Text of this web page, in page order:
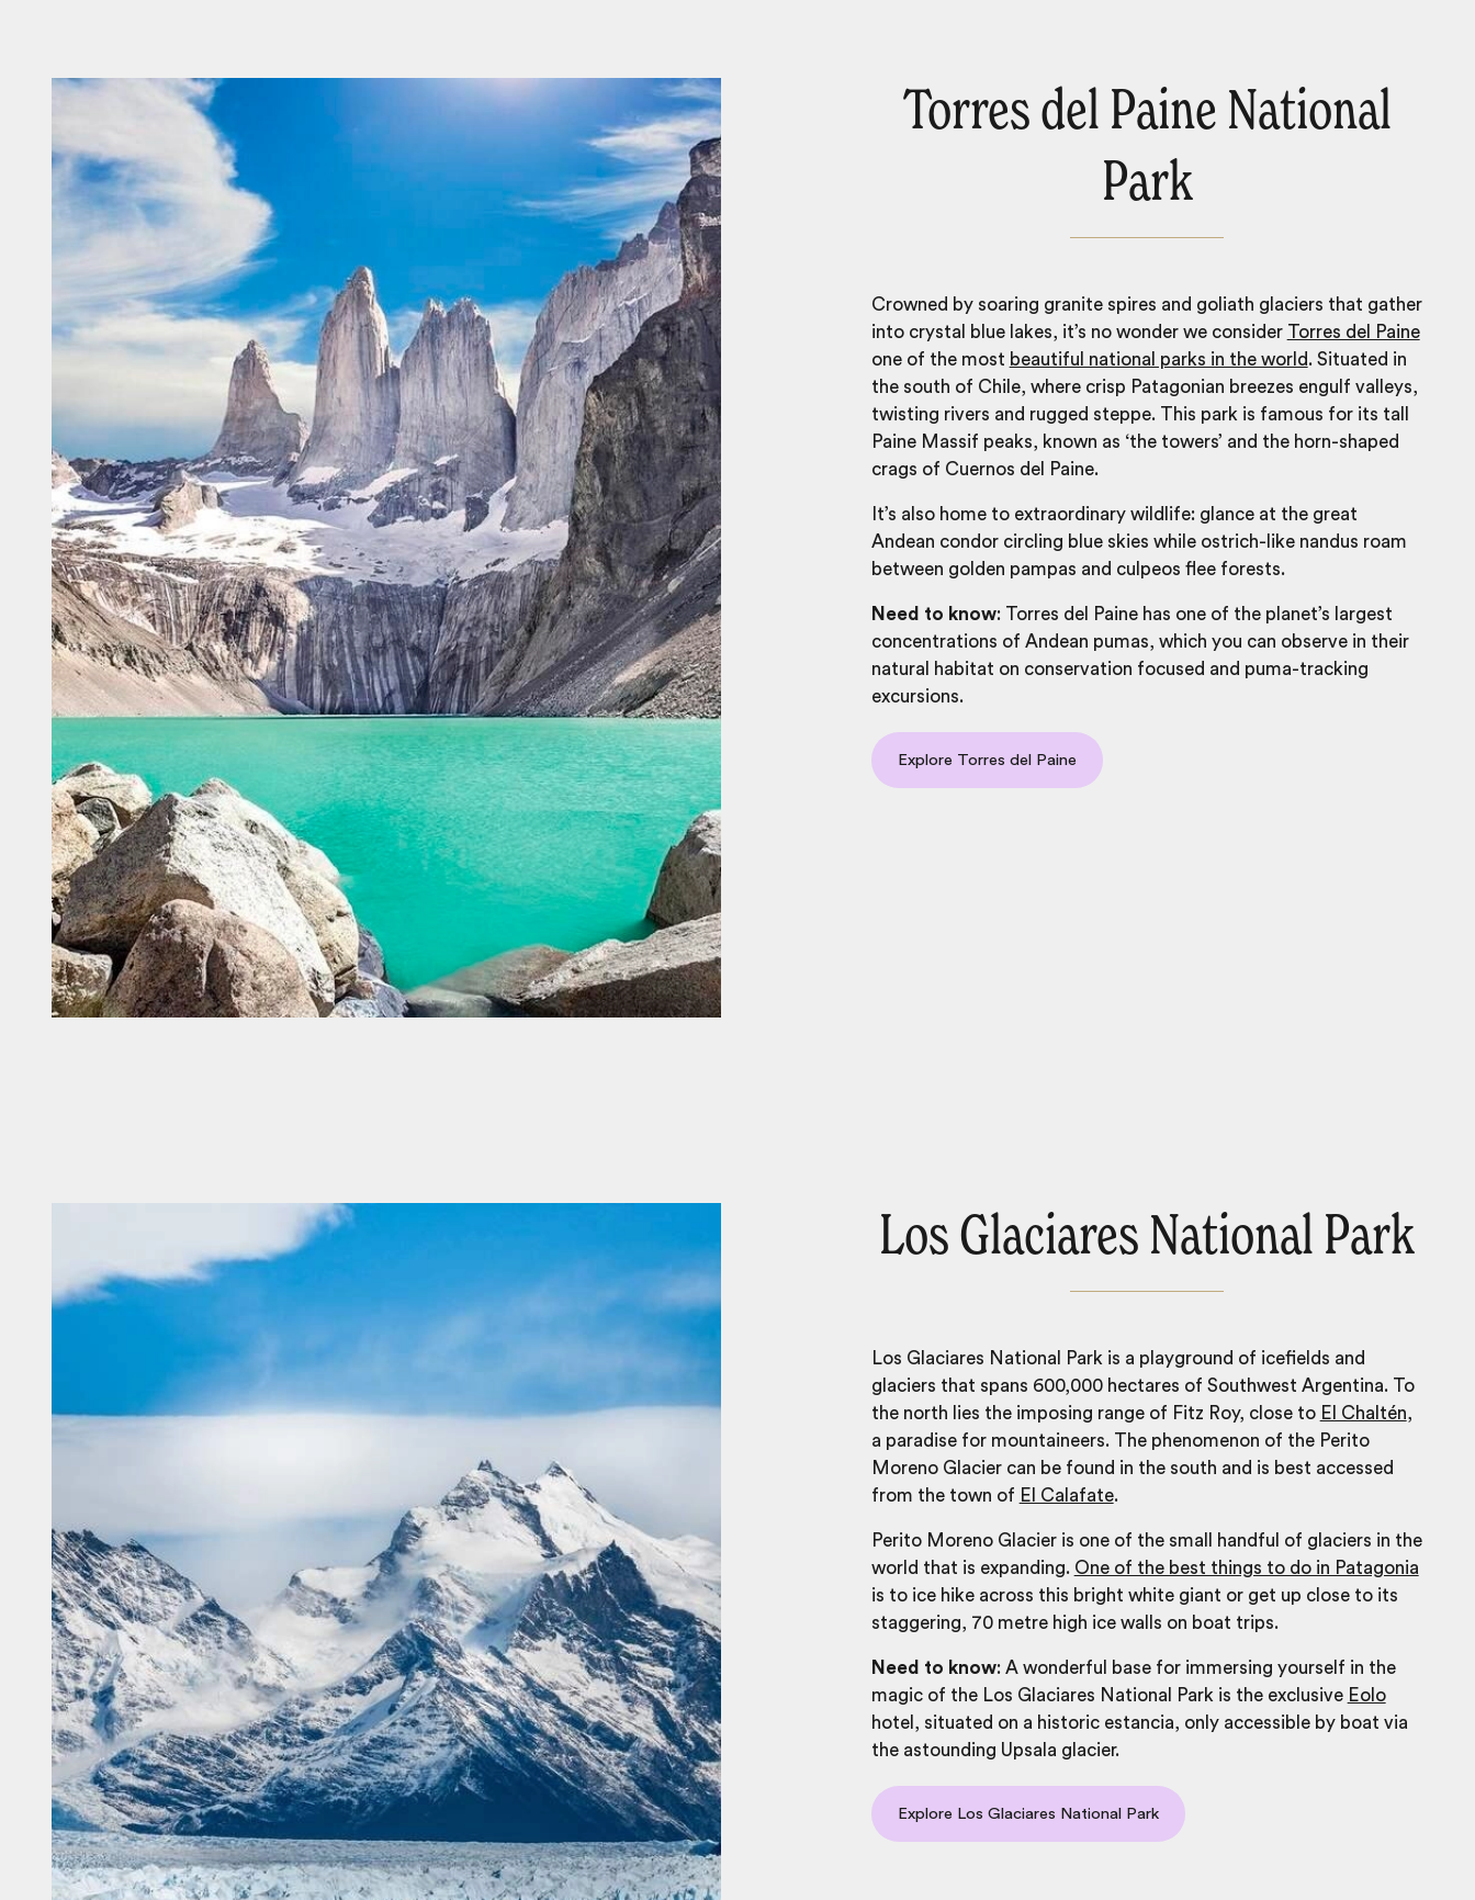
Torres del Paine National
Park
Crowned by soaring granite spires and goliath glaciers that gather
into crystal blue lakes, it’s no wonder we consider Torres del Paine
one of the most beautiful national parks in the world. Situated in
the south of Chile, where crisp Patagonian breezes engulf valleys,
twisting rivers and rugged steppe. This park is famous for its tall
Paine Massif peaks, known as ‘the towers’ and the horn-shaped
crags of Cuernos del Paine.
It’s also home to extraordinary wildlife: glance at the great
Andean condor circling blue skies while ostrich-like nandus roam
between golden pampas and culpeos flee forests.
Need to know: Torres del Paine has one of the planet’s largest
concentrations of Andean pumas, which you can observe in their
natural habitat on conservation focused and puma-tracking
excursions.
Explore Torres del Paine
Los Glaciares National Park
Los Glaciares National Park is a playground of icefields and
glaciers that spans 600,000 hectares of Southwest Argentina. To
the north lies the imposing range of Fitz Roy, close to El Chaltén,
a paradise for mountaineers. The phenomenon of the Perito
Moreno Glacier can be found in the south and is best accessed
from the town of El Calafate.
Perito Moreno Glacier is one of the small handful of glaciers in the
world that is expanding. One of the best things to do in Patagonia
is to ice hike across this bright white giant or get up close to its
staggering, 70 metre high ice walls on boat trips.
Need to know: A wonderful base for immersing yourself in the
magic of the Los Glaciares National Park is the exclusive Eolo
hotel, situated on a historic estancia, only accessible by boat via
the astounding Upsala glacier.
Explore Los Glaciares National Park